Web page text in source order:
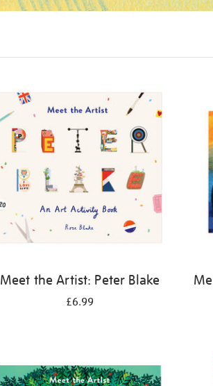
Meet the Artist: Peter Blake
£6.99